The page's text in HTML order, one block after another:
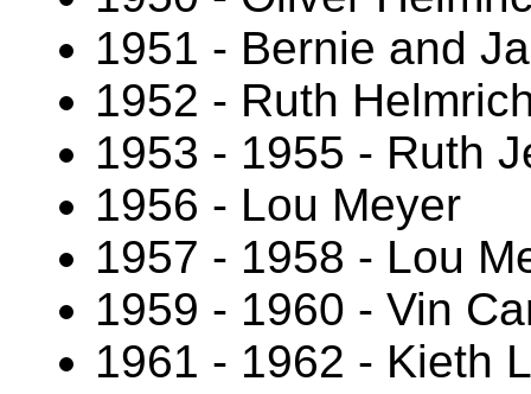
1951 - Bernie and
1952 - Ruth
1953 - 1955 - Ruth
1956 - Lou Meyer
1957 - 1958 - Lou
1959 - 1960 - Vin
1961 - 1962 - Kieth